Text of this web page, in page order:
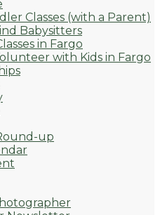
Classes (with a Parent)
Babysitters
in Fargo
with Kids in Fargo
up